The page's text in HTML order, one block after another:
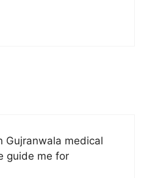
Gujranwala medical
guide me for